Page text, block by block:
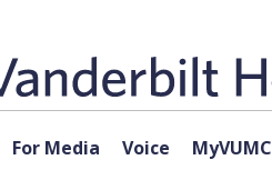
For Media Voice MyVUMC